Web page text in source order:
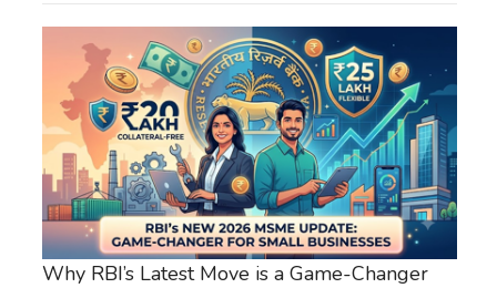
Why RBI’s Latest Move is a Game-Changer